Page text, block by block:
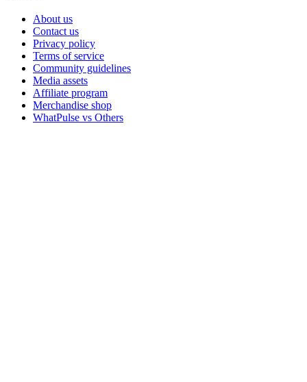
About us
Contact us
Privacy policy
Terms of service
Community guidelines
Media assets
Affiliate program
Merchandise shop
WhatPulse vs Others